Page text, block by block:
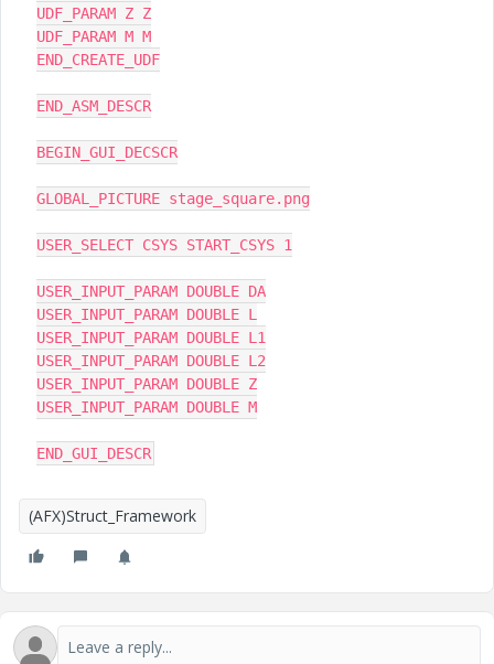
UDF_PARAM Z Z
UDF_PARAM M M
END_CREATE_UDF
END_ASM_DESCR
BEGIN_GUI_DECSCR
GLOBAL_PICTURE stage_square.png
USER_SELECT CSYS START_CSYS 1
USER_INPUT_PARAM DOUBLE DA
USER_INPUT_PARAM DOUBLE L
USER_INPUT_PARAM DOUBLE L1
USER_INPUT_PARAM DOUBLE L2
USER_INPUT_PARAM DOUBLE Z
USER_INPUT_PARAM DOUBLE M
END_GUI_DESCR
(AFX)Struct_Framework